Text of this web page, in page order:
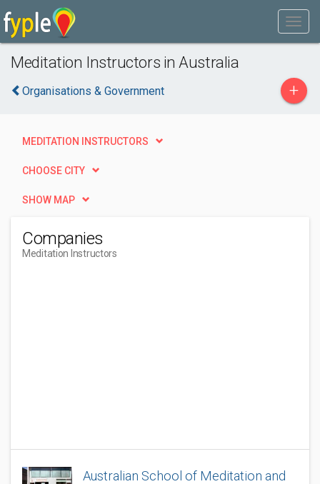
Meditation Instructors in Australia
Organisations & Government +
MEDITATION INSTRUCTORS
CHOOSE CITY
SHOW MAP
Companies
Meditation Instructors
Australian School of Meditation and